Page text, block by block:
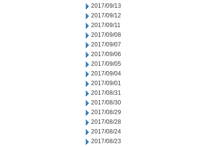
2017/09/13
2017/09/12
2017/09/11
2017/09/08
2017/09/07
2017/09/06
2017/09/05
2017/09/04
2017/09/01
2017/08/31
2017/08/30
2017/08/29
2017/08/28
2017/08/24
2017/08/23